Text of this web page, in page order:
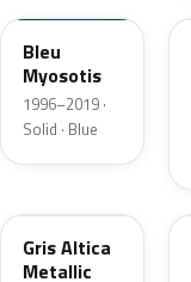
Bleu
Myosotis
1996–2019 ·
Solid · Blue
Gris Altica
Metallic